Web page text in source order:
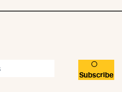
Subscribe